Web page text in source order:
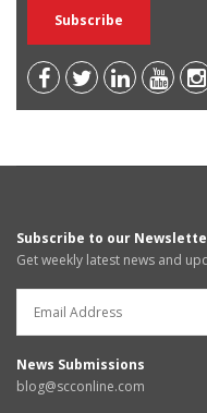
Subscribe to our
Get weekly latest news and
News Submissions
blog@scconline.com